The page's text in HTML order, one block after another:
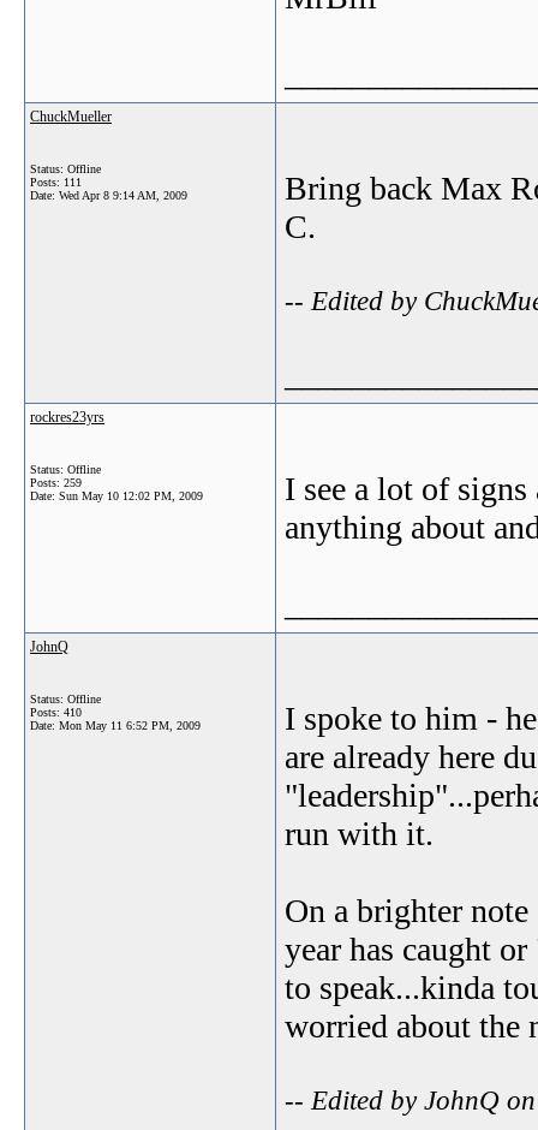
ChuckMueller
Status: Offline
Posts: 111
Date: Wed Apr 8 9:14 AM, 2009
Bring back Max
C.
-- Edited by
rockres23yrs
Status: Offline
Posts: 259
Date: Sun May 10 12:02 PM, 2009
I see a lot of
anything about
JohnQ
Status: Offline
Posts: 410
Date: Mon May 11 6:52 PM, 2009
I spoke to him -
are already here
run with it.
On a brighter
year has caught
to speak...kinda
worried about the
-- Edited by JohnQ